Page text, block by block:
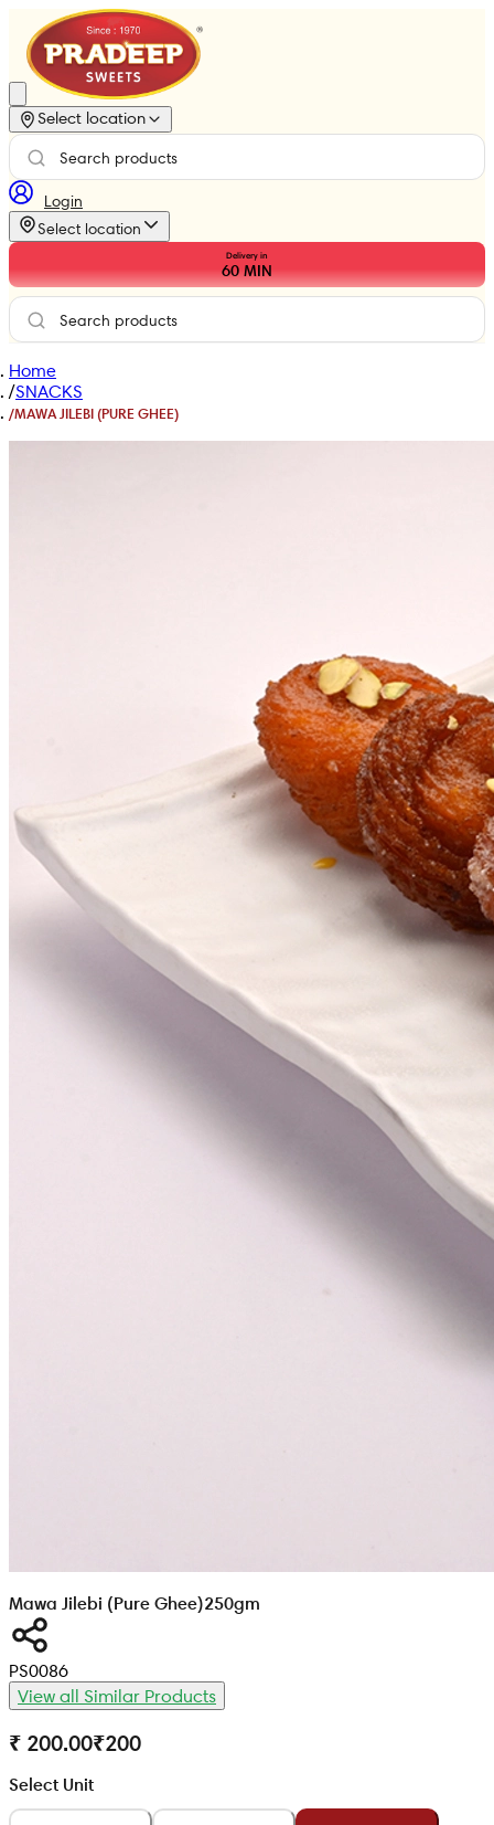
Select location
Login
Select location
Delivery in
60 MIN
Home
/SNACKS
/MAWA JILEBI (PURE GHEE)
Mawa Jilebi (Pure Ghee)250gm
PS0086
View all Similar Products
₹ 200.00₹200
Select Unit